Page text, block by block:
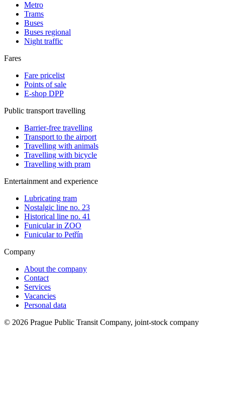
Metro
Trams
Buses
Buses regional
Night traffic
Fares
Fare pricelist
Points of sale
E-shop DPP
Public transport travelling
Barrier-free travelling
Transport to the airport
Travelling with animals
Travelling with bicycle
Travelling with pram
Entertainment and experience
Lubricating tram
Nostalgic line no. 23
Historical line no. 41
Funicular in ZOO
Funicular to Petřín
Company
About the company
Contact
Services
Vacancies
Personal data
© 2026 Prague Public Transit Company, joint-stock company